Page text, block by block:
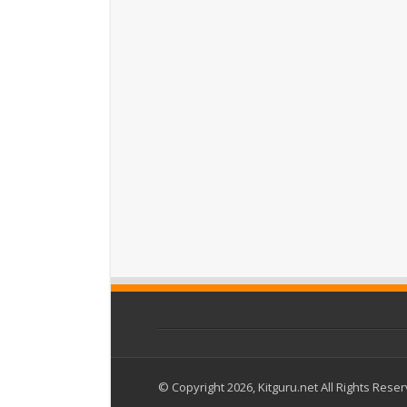
© Copyright 2026, Kitguru.net All Rights